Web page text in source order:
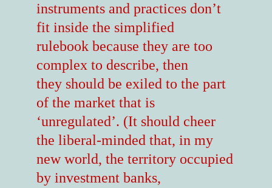
instruments and practices don’t
fit inside the simplified
rulebook because they are too
complex to describe, then
they should be exiled to the part
of the market that is
‘unregulated’. (It should cheer
the liberal-minded that, in my
new world, the territory occupied
by investment banks,